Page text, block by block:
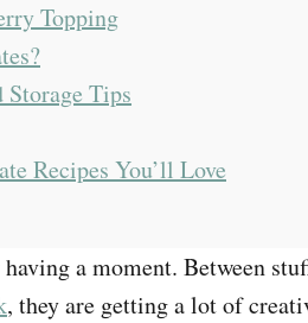
Topping
Storage Tips
Recipes You’ll Love
a moment. Between
, they are getting a lot of